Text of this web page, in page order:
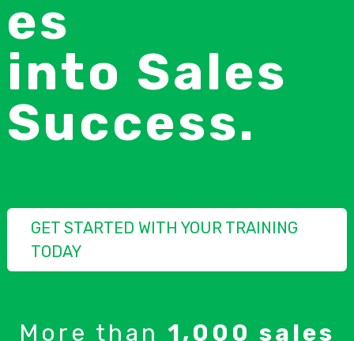
es
into Sales
Success.
GET STARTED WITH YOUR TRAINING
TODAY
More than 1,000 sales